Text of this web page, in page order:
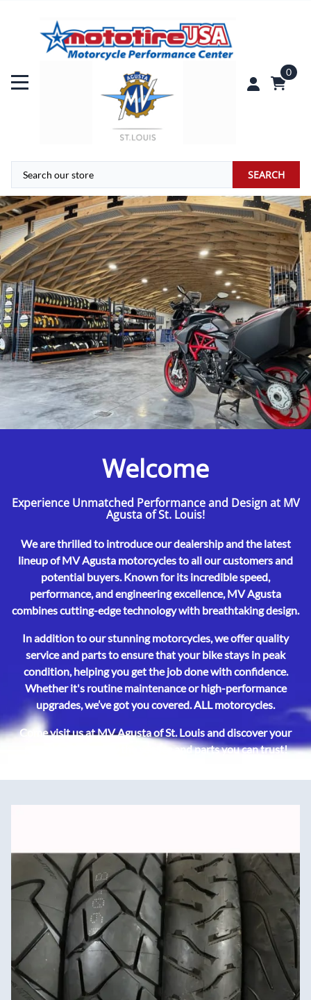
0
SEARCH
Welcome
Experience Unmatched Performance and Design at MV
Agusta of St. Louis!
We are thrilled to introduce our dealership and the latest
lineup of MV Agusta motorcycles to all our customers and
potential buyers. Known for its incredible speed,
performance, and engineering excellence, MV Agusta
combines cutting-edge technology with breathtaking design.
In addition to our stunning motorcycles, we offer quality
service and parts to ensure that your bike stays in peak
condition, helping you get the job done with confidence.
Whether it's routine maintenance or high-performance
upgrades, we’ve got you covered. ALL motorcycles.
Come visit us at MV Agusta of St. Louis and discover your
next ride, backed by the service and parts you can trust!